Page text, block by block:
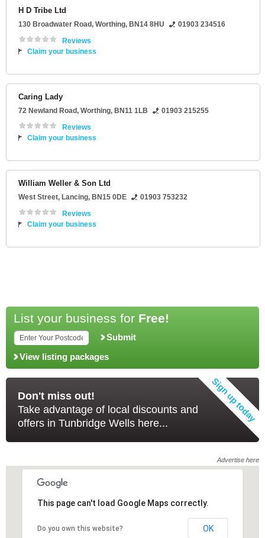
H D Tribe Ltd
130 Broadwater Road, Worthing, BN14 8HU
01903 234516
Reviews
Claim your business
Caring Lady
72 Newland Road, Worthing, BN11 1LB
01903 215255
Reviews
Claim your business
William Weller & Son Ltd
West Street, Lancing, BN15 0DE
01903 753232
Reviews
Claim your business
List your business for Free!
Submit
View listing packages
Don't miss out!
Take advantage of local discounts and
offers in Tunbridge Wells here...
Advertise here
This page can't load Google Maps correctly.
Do you own this website? OK
This page can't load Google Maps correctly.
Do you own this website? OK